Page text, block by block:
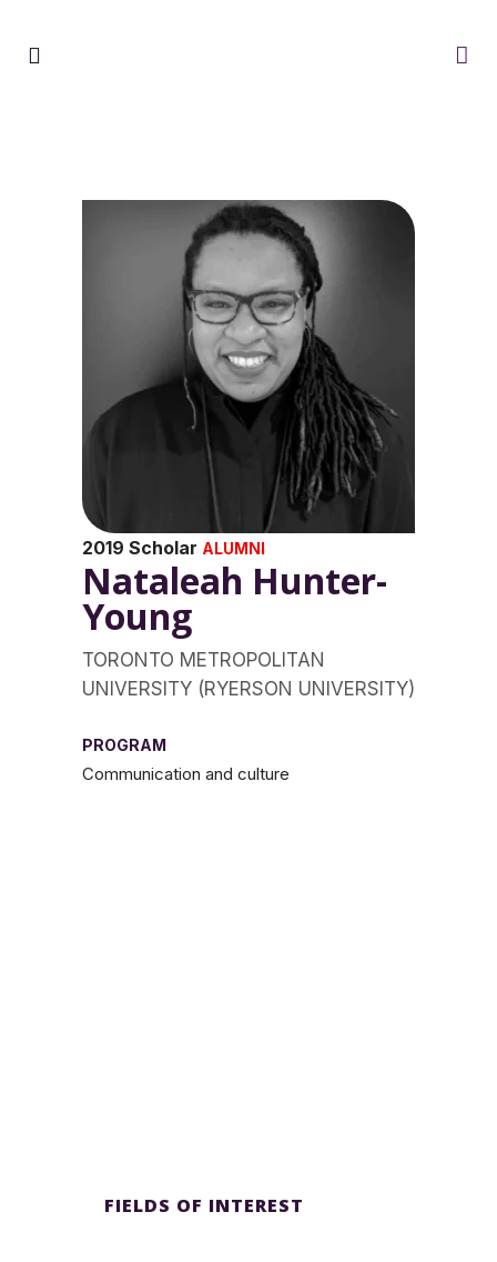
2019 Scholar ALUMNI
Nataleah Hunter-
Young
TORONTO METROPOLITAN
UNIVERSITY (RYERSON UNIVERSITY)
PROGRAM
Communication and culture
FIELDS OF INTEREST